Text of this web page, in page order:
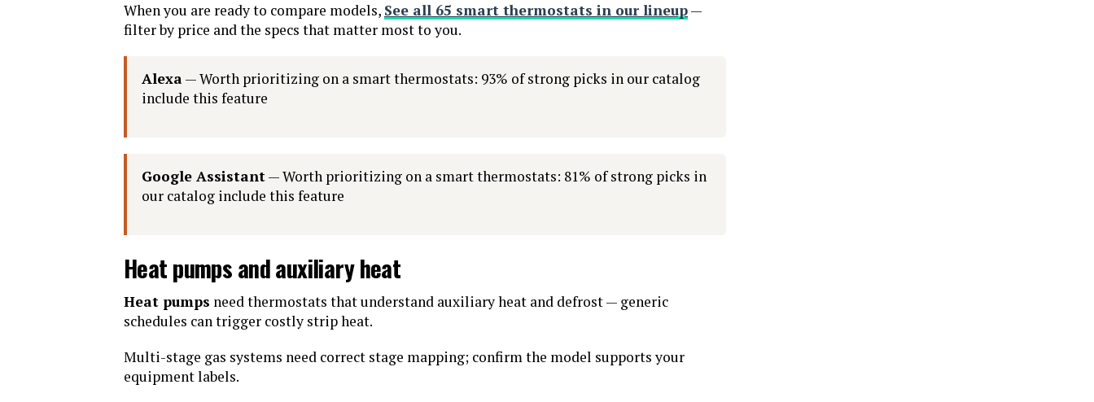
When you are ready to compare models, See all 65 smart thermostats in our lineup—
filter by price and the specs that matter most to you.
Alexa— Worth prioritizing on a smart thermostats: 93% of strong picks in our catalog
include this feature
Google Assistant— Worth prioritizing on a smart thermostats: 81% of strong picks in
our catalog include this feature
Heat pumps and auxiliary heat
Heat pumps need thermostats that understand auxiliary heat and defrost — generic
schedules can trigger costly strip heat.
Multi-stage gas systems need correct stage mapping; confirm the model supports your
equipment labels.